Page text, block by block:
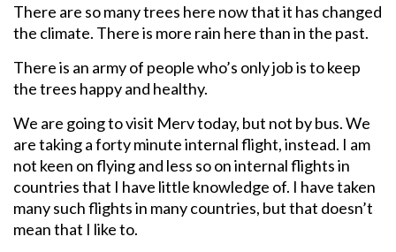
There are so many trees here now that it has changed
the climate. There is more rain here than in the past.
There is an army of people who’s only job is to keep
the trees happy and healthy.
We are going to visit Merv today, but not by bus. We
are taking a forty minute internal flight, instead. I am
not keen on flying and less so on internal flights in
countries that I have little knowledge of. I have taken
many such flights in many countries, but that doesn’t
mean that I like to.